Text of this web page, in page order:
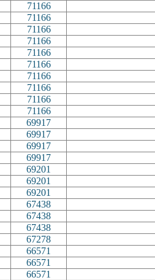
71166
71166
71166
71166
71166
71166
71166
71166
71166
71166
69917
69917
69917
69917
69201
69201
69201
67438
67438
67438
67278
66571
66571
66571